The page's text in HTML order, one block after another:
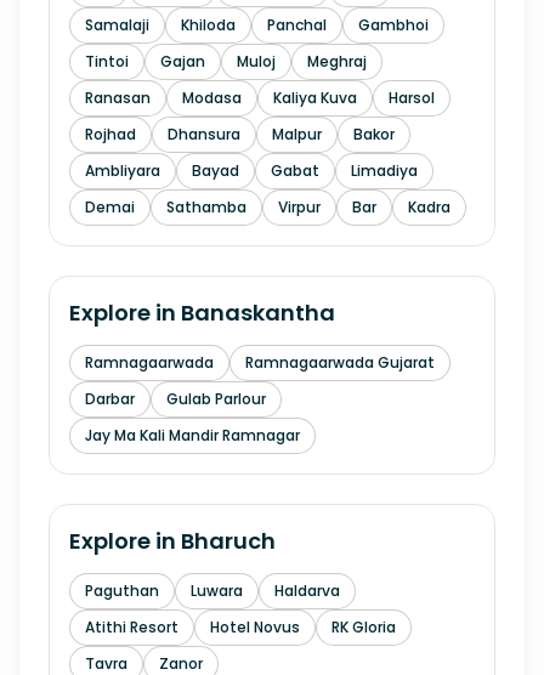
Samalaji
Khiloda Panchal
Gambhoi
Tintoi
Gajan Muloj
Meghraj
Ranasan
Modasa Kaliya Kuva
Harsol
Rojhad
Dhansura Malpur
Bakor
Ambliyara
Bayad Gabat
Limadiya
Demai
Sathamba Virpur Bar Kadra
Explore in Banaskantha
Ramnagaarwada
Ramnagaarwada Gujarat
Darbar
Gulab Parlour
Jay Ma Kali Mandir Ramnagar
Explore in Bharuch
Paguthan Luwara
Haldarva
Atithi Resort
Hotel Novus
RK Gloria
Tavra
Zanor